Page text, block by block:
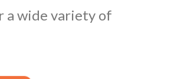
a wide variety of